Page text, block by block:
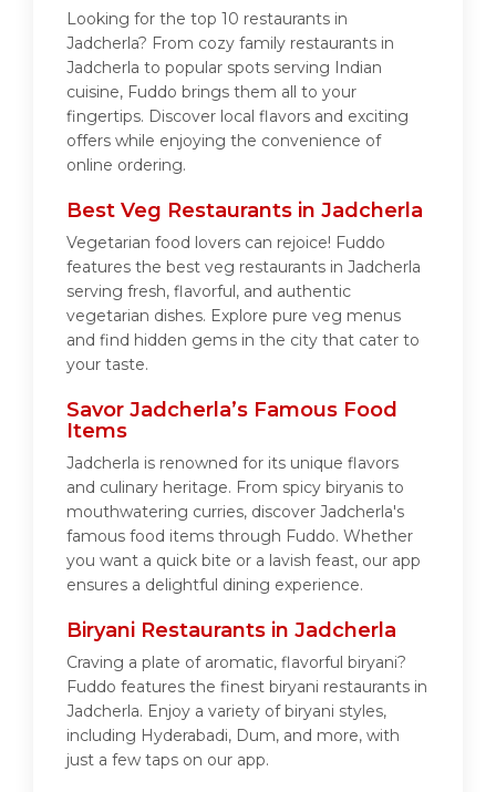
Looking for the top 10 restaurants in
Jadcherla? From cozy family restaurants in
Jadcherla to popular spots serving Indian
cuisine, Fuddo brings them all to your
fingertips. Discover local flavors and exciting
offers while enjoying the convenience of
online ordering.
Best Veg Restaurants in Jadcherla
Vegetarian food lovers can rejoice! Fuddo
features the best veg restaurants in Jadcherla
serving fresh, flavorful, and authentic
vegetarian dishes. Explore pure veg menus
and find hidden gems in the city that cater to
your taste.
Savor Jadcherla’s Famous Food
Items
Jadcherla is renowned for its unique flavors
and culinary heritage. From spicy biryanis to
mouthwatering curries, discover Jadcherla's
famous food items through Fuddo. Whether
you want a quick bite or a lavish feast, our app
ensures a delightful dining experience.
Biryani Restaurants in Jadcherla
Craving a plate of aromatic, flavorful biryani?
Fuddo features the finest biryani restaurants in
Jadcherla. Enjoy a variety of biryani styles,
including Hyderabadi, Dum, and more, with
just a few taps on our app.